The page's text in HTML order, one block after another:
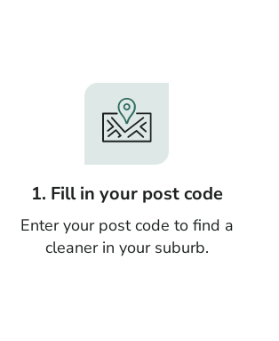
1. Fill in your post code
Enter your post code to find a
cleaner in your suburb.